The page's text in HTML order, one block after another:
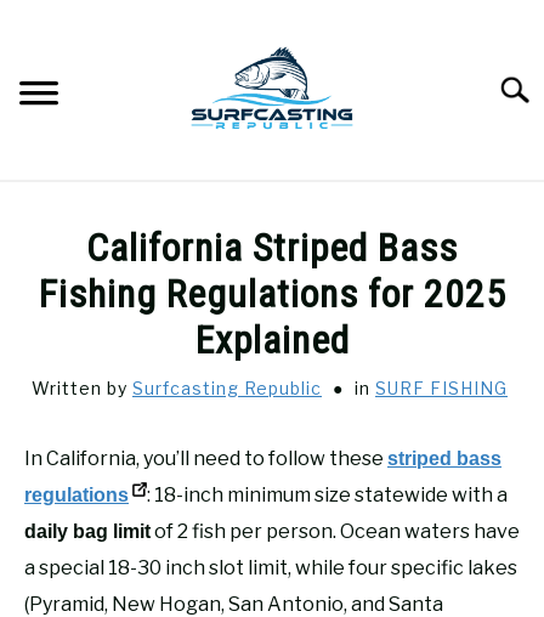
GUIDE & TIPS
HOW-TO
RECOMMENDED GEAR
California Striped Bass
Fishing Regulations for 2025
Explained
Written by Surfcasting Republic in SURF FISHING
In California, you’ll need to follow these striped bass
regulations
: 18-inch minimum size statewide with a
daily bag limitof 2 fish per person. Ocean waters have
a special 18-30 inch slot limit, while four specific lakes
(Pyramid, New Hogan, San Antonio, and Santa